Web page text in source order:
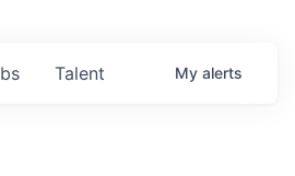
Talent My alerts